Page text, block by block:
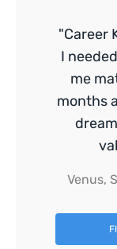
"Career
I
me
months
Venus,